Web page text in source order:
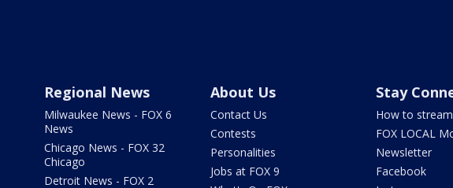
Regional News
Milwaukee News - FOX 6
News
Chicago News - FOX 32
Chicago
Detroit News - FOX 2
About Us
Contact Us
Contests
Personalities
Jobs at FOX 9
Stay
How to stream
FOX LOCAL
Newsletter
Facebook